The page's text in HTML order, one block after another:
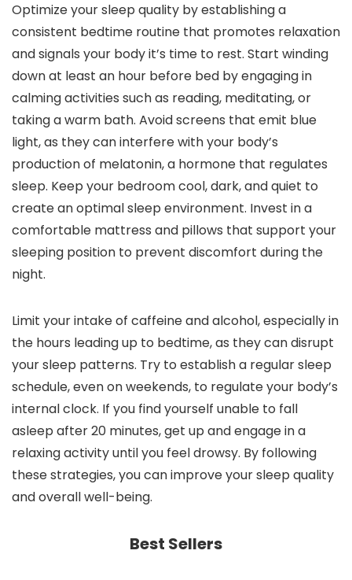
Optimize your sleep quality by establishing a
consistent bedtime routine that promotes relaxation
and signals your body it’s time to rest. Start winding
down at least an hour before bed by engaging in
calming activities such as reading, meditating, or
taking a warm bath. Avoid screens that emit blue
light, as they can interfere with your body’s
production of melatonin, a hormone that regulates
sleep. Keep your bedroom cool, dark, and quiet to
create an optimal sleep environment. Invest in a
comfortable mattress and pillows that support your
sleeping position to prevent discomfort during the
night.
Limit your intake of caffeine and alcohol, especially in
the hours leading up to bedtime, as they can disrupt
your sleep patterns. Try to establish a regular sleep
schedule, even on weekends, to regulate your body’s
internal clock. If you find yourself unable to fall
asleep after 20 minutes, get up and engage in a
relaxing activity until you feel drowsy. By following
these strategies, you can improve your sleep quality
and overall well-being.
Best Sellers